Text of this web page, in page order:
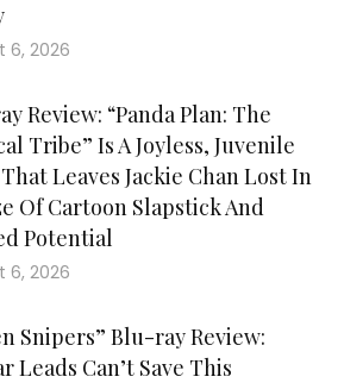
6, 2026
Review: “Panda Plan: The
Tribe” Is A Joyless, Juvenile
Leaves Jackie Chan Lost In
Of Cartoon Slapstick And
Potential
6, 2026
Snipers” Blu-ray Review:
Leads Can’t Save This